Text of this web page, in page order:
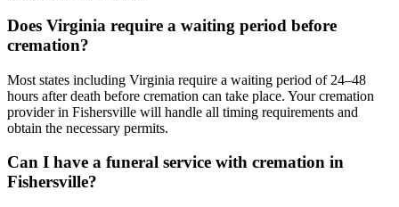
Does Virginia require a waiting period before
cremation?
Most states including Virginia require a waiting period of 24–48
hours after death before cremation can take place. Your cremation
provider in Fishersville will handle all timing requirements and
obtain the necessary permits.
Can I have a funeral service with cremation in
Fishersville?